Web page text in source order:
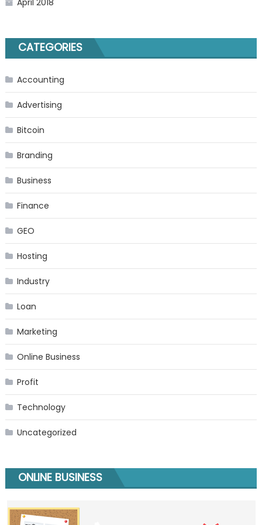
CATEGORIES
Accounting
Advertising
Bitcoin
Branding
Business
Finance
GEO
Hosting
Industry
Loan
Marketing
Online Business
Profit
Technology
Uncategorized
ONLINE BUSINESS